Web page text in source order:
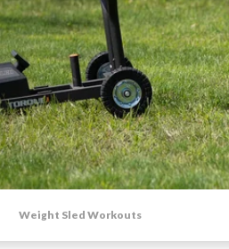
Weight Sled Workouts